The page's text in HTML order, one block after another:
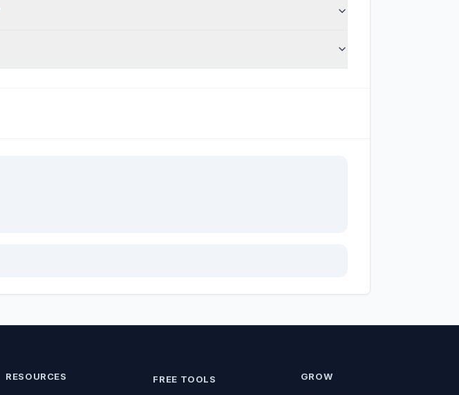
RESOURCES FREE TOOLS GROW